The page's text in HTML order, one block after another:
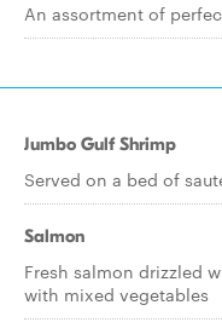
An assortment of
Jumbo Gulf Shrimp
Served on a bed of
Salmon
Fresh salmon drizzled
with mixed vegetables